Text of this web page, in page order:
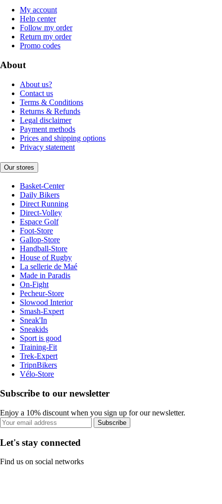
My account
Help center
Follow my order
Return my order
Promo codes
About
About us?
Contact us
Terms & Conditions
Returns & Refunds
Legal disclaimer
Payment methods
Prices and shipping options
Privacy statement
Our stores
Basket-Center
Daily Bikers
Direct Running
Direct-Volley
Espace Golf
Foot-Store
Gallop-Store
Handball-Store
House of Rugby
La sellerie de Maé
Made in Paradis
On-Fight
Pecheur-Store
Slowood Interior
Smash-Expert
Sneak'In
Sneakids
Sport is good
Training-Fit
Trek-Expert
TripnBikers
Vélo-Store
Subscribe to our newsletter
Enjoy a 10% discount when you sign up for our newsletter.
Subscribe
Let's stay connected
Find us on social networks